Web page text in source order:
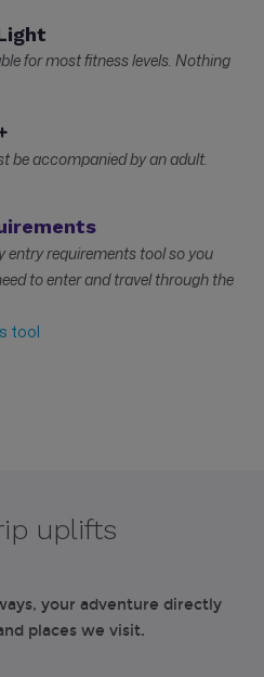
for most fitness levels. Nothing
be accompanied by an adult.
entry requirements tool so you
to enter and travel through the
tool
uplifts
your adventure directly
places we visit.